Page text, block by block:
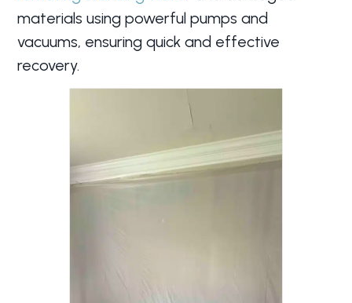
materials using powerful pumps and
vacuums, ensuring quick and effective
recovery.